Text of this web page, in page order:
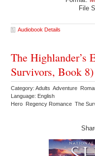
File
Audiobook Details
The Highlander’s
Survivors, Book
Category: Adults Adventure
Language: English
Hero Regency Romance The